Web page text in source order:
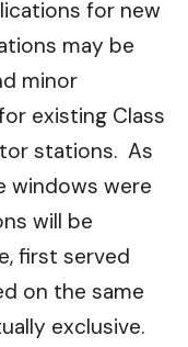
for new
may be
minor
existing Class
stations. As
windows were
will be
first served
on the same
exclusive.